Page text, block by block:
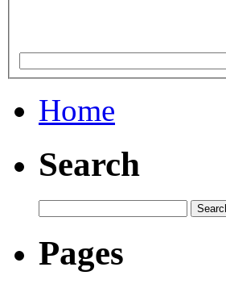
Home
Search
Pages